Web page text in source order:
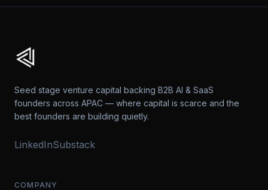
Seed stage venture capital backing B2B AI & SaaS
founders across APAC — where capital is scarce and the
best founders are building quietly.
LinkedInSubstack
COMPANY